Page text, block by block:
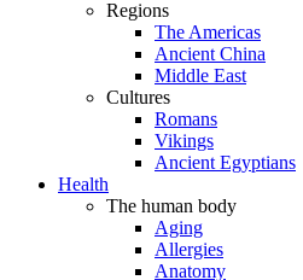
Regions
The Americas
Ancient China
Middle East
Cultures
Romans
Vikings
Ancient Egyptians
Health
The human body
Aging
Allergies
Anatomy